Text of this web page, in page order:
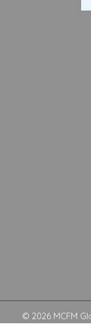
© 2026 MCFM